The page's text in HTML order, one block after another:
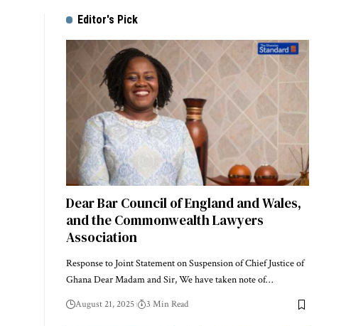
Editor's Pick
Dear Bar Council of England and Wales,
and the Commonwealth Lawyers
Association
Response to Joint Statement on Suspension of Chief Justice of
Ghana Dear Madam and Sir, We have taken note of…
August 21, 2025 3 Min Read